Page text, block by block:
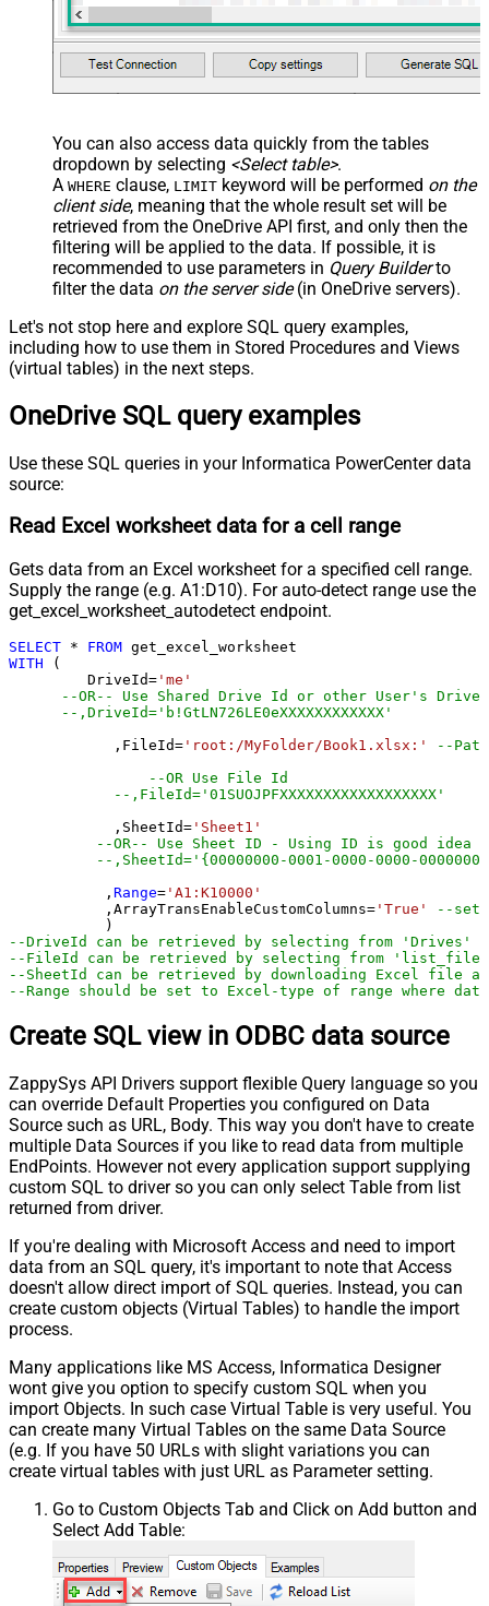
You can also access data quickly from the tables
dropdown by selecting <Select table>.
A WHERE clause, LIMIT keyword will be performed on the
client side, meaning that the whole result set will be
retrieved from the OneDrive API first, and only then the
filtering will be applied to the data. If possible, it is
recommended to use parameters in Query Builderto
filter the data on the server side(in OneDrive servers).
Let's not stop here and explore SQL query examples,
including how to use them in Stored Procedures and Views
(virtual tables) in the next steps.
OneDrive SQL query examples
Use these SQL queries in your Informatica PowerCenter data
source:
Read Excel worksheet data for a cell range
Gets data from an Excel worksheet for a specified cell range.
Supply the range (e.g. A1:D10). For auto-detect range use the
get_excel_worksheet_autodetect endpoint.
SELECT * FROM
WITH (
         DriveId
= 'me'
--OR-- Use Shared Drive Id or other User's Drive
--,DriveId='b!GtLN726LE0eXXXXXXXXXXXX'
	    ,FileId
= 'root:/MyFolder/Book1.xlsx:'
--
--OR Use File Id
--,FileId='01SUOJPFXXXXXXXXXXXXXXXXXX'
	    ,SheetId
= 'Sheet1'
--OR-- Use Sheet ID - Using ID is good idea
--,SheetId='{00000000-0001-0000-0000-
	   ,
Range= 'A1:K10000'
	   ,ArrayTransEnableCustomColumns
= 'True'
--set
--DriveId can be retrieved by selecting from 'Drives'
--FileId can be retrieved by selecting from
--SheetId can be retrieved by downloading Excel file
--Range should be set to Excel-type of range where
Create SQL view in ODBC data source
ZappySys API Drivers support flexible Query language so you
can override Default Properties you configured on Data
Source such as URL, Body. This way you don't have to create
multiple Data Sources if you like to read data from multiple
EndPoints. However not every application support supplying
custom SQL to driver so you can only select Table from list
returned from driver.
If you're dealing with Microsoft Access and need to import
data from an SQL query, it's important to note that Access
doesn't allow direct import of SQL queries. Instead, you can
create custom objects (Virtual Tables) to handle the import
process.
Many applications like MS Access, Informatica Designer
wont give you option to specify custom SQL when you
import Objects. In such case Virtual Table is very useful. You
can create many Virtual Tables on the same Data Source
(e.g. If you have 50 URLs with slight variations you can
create virtual tables with just URL as Parameter setting.
Go to Custom Objects Tab and Click on Add button and
Select Add Table: